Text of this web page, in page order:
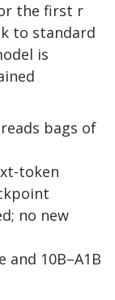
the first r
to standard
is
bags of
token
no new
and 10B–A1B